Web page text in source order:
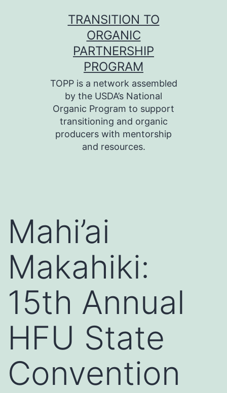
TRANSITION TO
ORGANIC
PARTNERSHIP
PROGRAM
TOPP is a network assembled
by the USDA’s National
Organic Program to support
transitioning and organic
producers with mentorship
and resources.
Mahi’ai
Makahiki:
15th Annual
HFU State
Convention